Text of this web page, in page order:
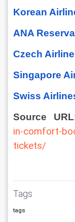
Korean
ANA
Czech
Singapore
Swiss
Source
in-comfort-
tickets/
Tags
tags